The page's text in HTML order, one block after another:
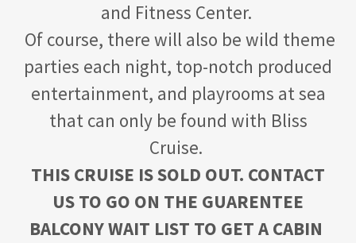
and Fitness Center.
Of course, there will also be wild theme
parties each night, top-notch produced
entertainment, and playrooms at sea
that can only be found with Bliss
Cruise.
THIS CRUISE IS SOLD OUT. CONTACT
US TO GO ON THE GUARENTEE
BALCONY WAIT LIST TO GET A CABIN